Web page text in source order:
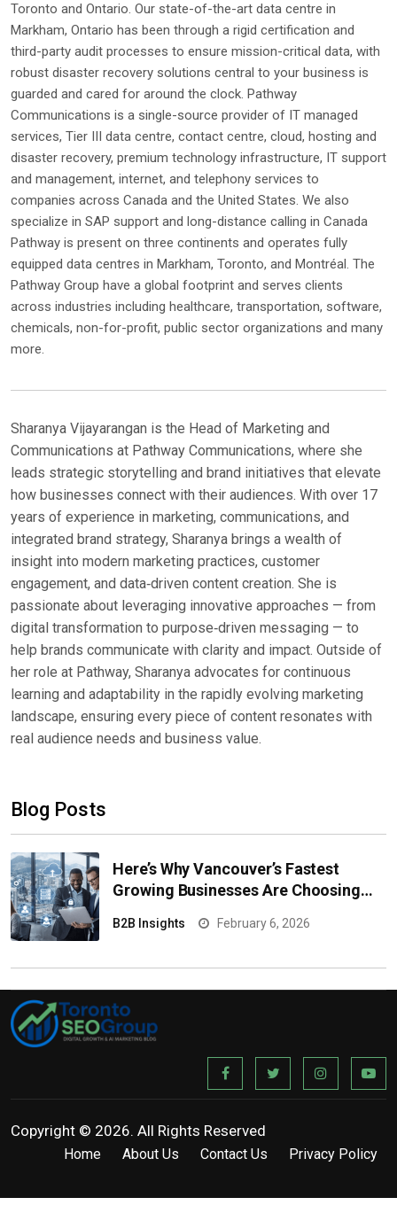
Toronto and Ontario. Our state-of-the-art data centre in
Markham, Ontario has been through a rigid certification and
third-party audit processes to ensure mission-critical data, with
robust disaster recovery solutions central to your business is
guarded and cared for around the clock. Pathway
Communications is a single-source provider of IT managed
services, Tier III data centre, contact centre, cloud, hosting and
disaster recovery, premium technology infrastructure, IT support
and management, internet, and telephony services to
companies across Canada and the United States. We also
specialize in SAP support and long-distance calling in Canada
Pathway is present on three continents and operates fully
equipped data centres in Markham, Toronto, and Montréal. The
Pathway Group have a global footprint and serves clients
across industries including healthcare, transportation, software,
chemicals, non-for-profit, public sector organizations and many
more.
Sharanya Vijayarangan is the Head of Marketing and
Communications at Pathway Communications, where she
leads strategic storytelling and brand initiatives that elevate
how businesses connect with their audiences. With over 17
years of experience in marketing, communications, and
integrated brand strategy, Sharanya brings a wealth of
insight into modern marketing practices, customer
engagement, and data‑driven content creation. She is
passionate about leveraging innovative approaches — from
digital transformation to purpose‑driven messaging — to
help brands communicate with clarity and impact. Outside of
her role at Pathway, Sharanya advocates for continuous
learning and adaptability in the rapidly evolving marketing
landscape, ensuring every piece of content resonates with
real audience needs and business value.
Blog Posts
Here’s Why Vancouver’s Fastest
Growing Businesses Are Choosing
B2B Insights February 6, 2026
Copyright © 2026. All Rights Reserved
Home About Us Contact Us Privacy Policy